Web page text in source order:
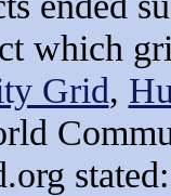
which
Grid,
stated: